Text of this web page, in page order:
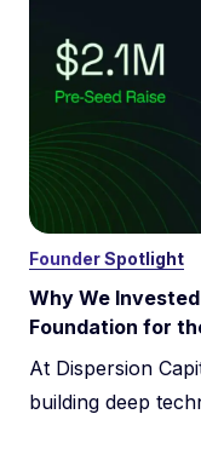
layer for agent-
new generation
systems.
Founder Spotlight
Why We
Foundation for
At Dispersion
building deep